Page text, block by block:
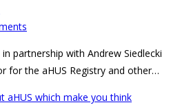
partnership with Andrew Siedlecki
for the aHUS Registry and other…
aHUS which make you think